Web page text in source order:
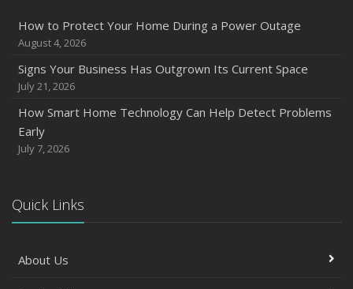
How to Protect Your Home During a Power Outage
August 4, 2026
Signs Your Business Has Outgrown Its Current Space
July 21, 2026
How Smart Home Technology Can Help Detect Problems
Early
July 7, 2026
Quick Links
About Us